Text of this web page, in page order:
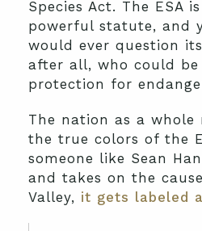
Species Act. The ESA
powerful statute, and
would ever question
after all, who could be
protection for
The nation as a whole
the true colors of the
someone like Sean
and takes on the
Valley, it gets labeled